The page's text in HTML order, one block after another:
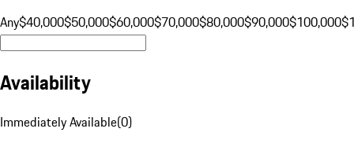
Any$40,000$50,000$60,000$70,000$80,000$90,000$100,000
Availability
Immediately Available(0)